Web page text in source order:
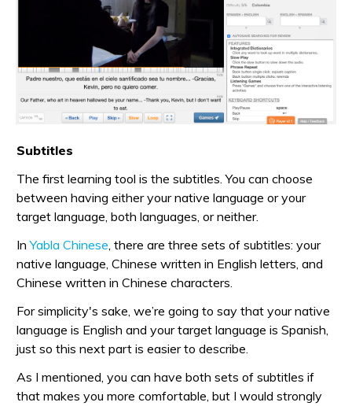
Subtitles
The first learning tool is the subtitles. You can choose
between having either your native language or your
target language, both languages, or neither.
InYabla Chinese, there are three sets of subtitles: your
native language, Chinese written in English letters, and
Chinese written in Chinese characters.
For simplicity's sake, we’re going to say that your native
language is English and your target language is Spanish,
just so this next part is easier to describe.
As I mentioned, you can have both sets of subtitles if
that makes you more comfortable, but I would strongly